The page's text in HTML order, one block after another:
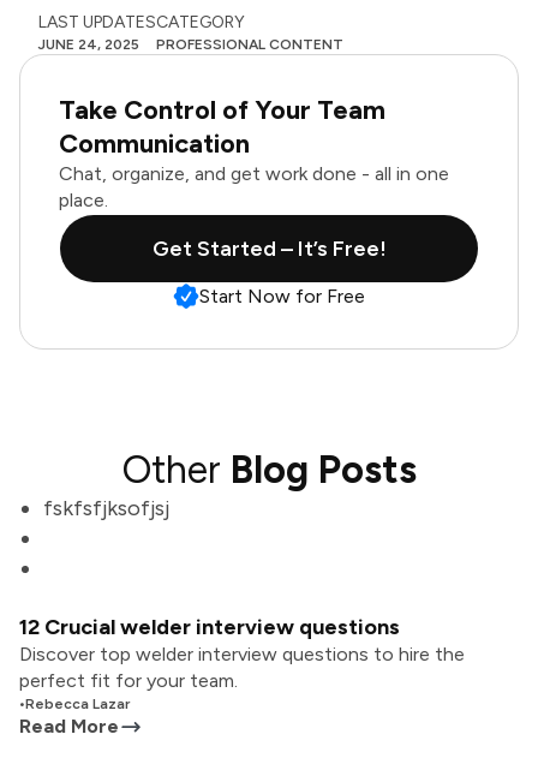
LAST UPDATES
JUNE 24, 2025
CATEGORY
PROFESSIONAL CONTENT
Take Control of Your Team
Communication
Chat, organize, and get work done - all in one
place.
Get Started – It’s Free!
Start Now for Free
Other Blog Posts
fskfsfjksofjsj
12 Crucial welder interview questions
Discover top welder interview questions to hire the
perfect fit for your team.
•Rebecca Lazar
Read More